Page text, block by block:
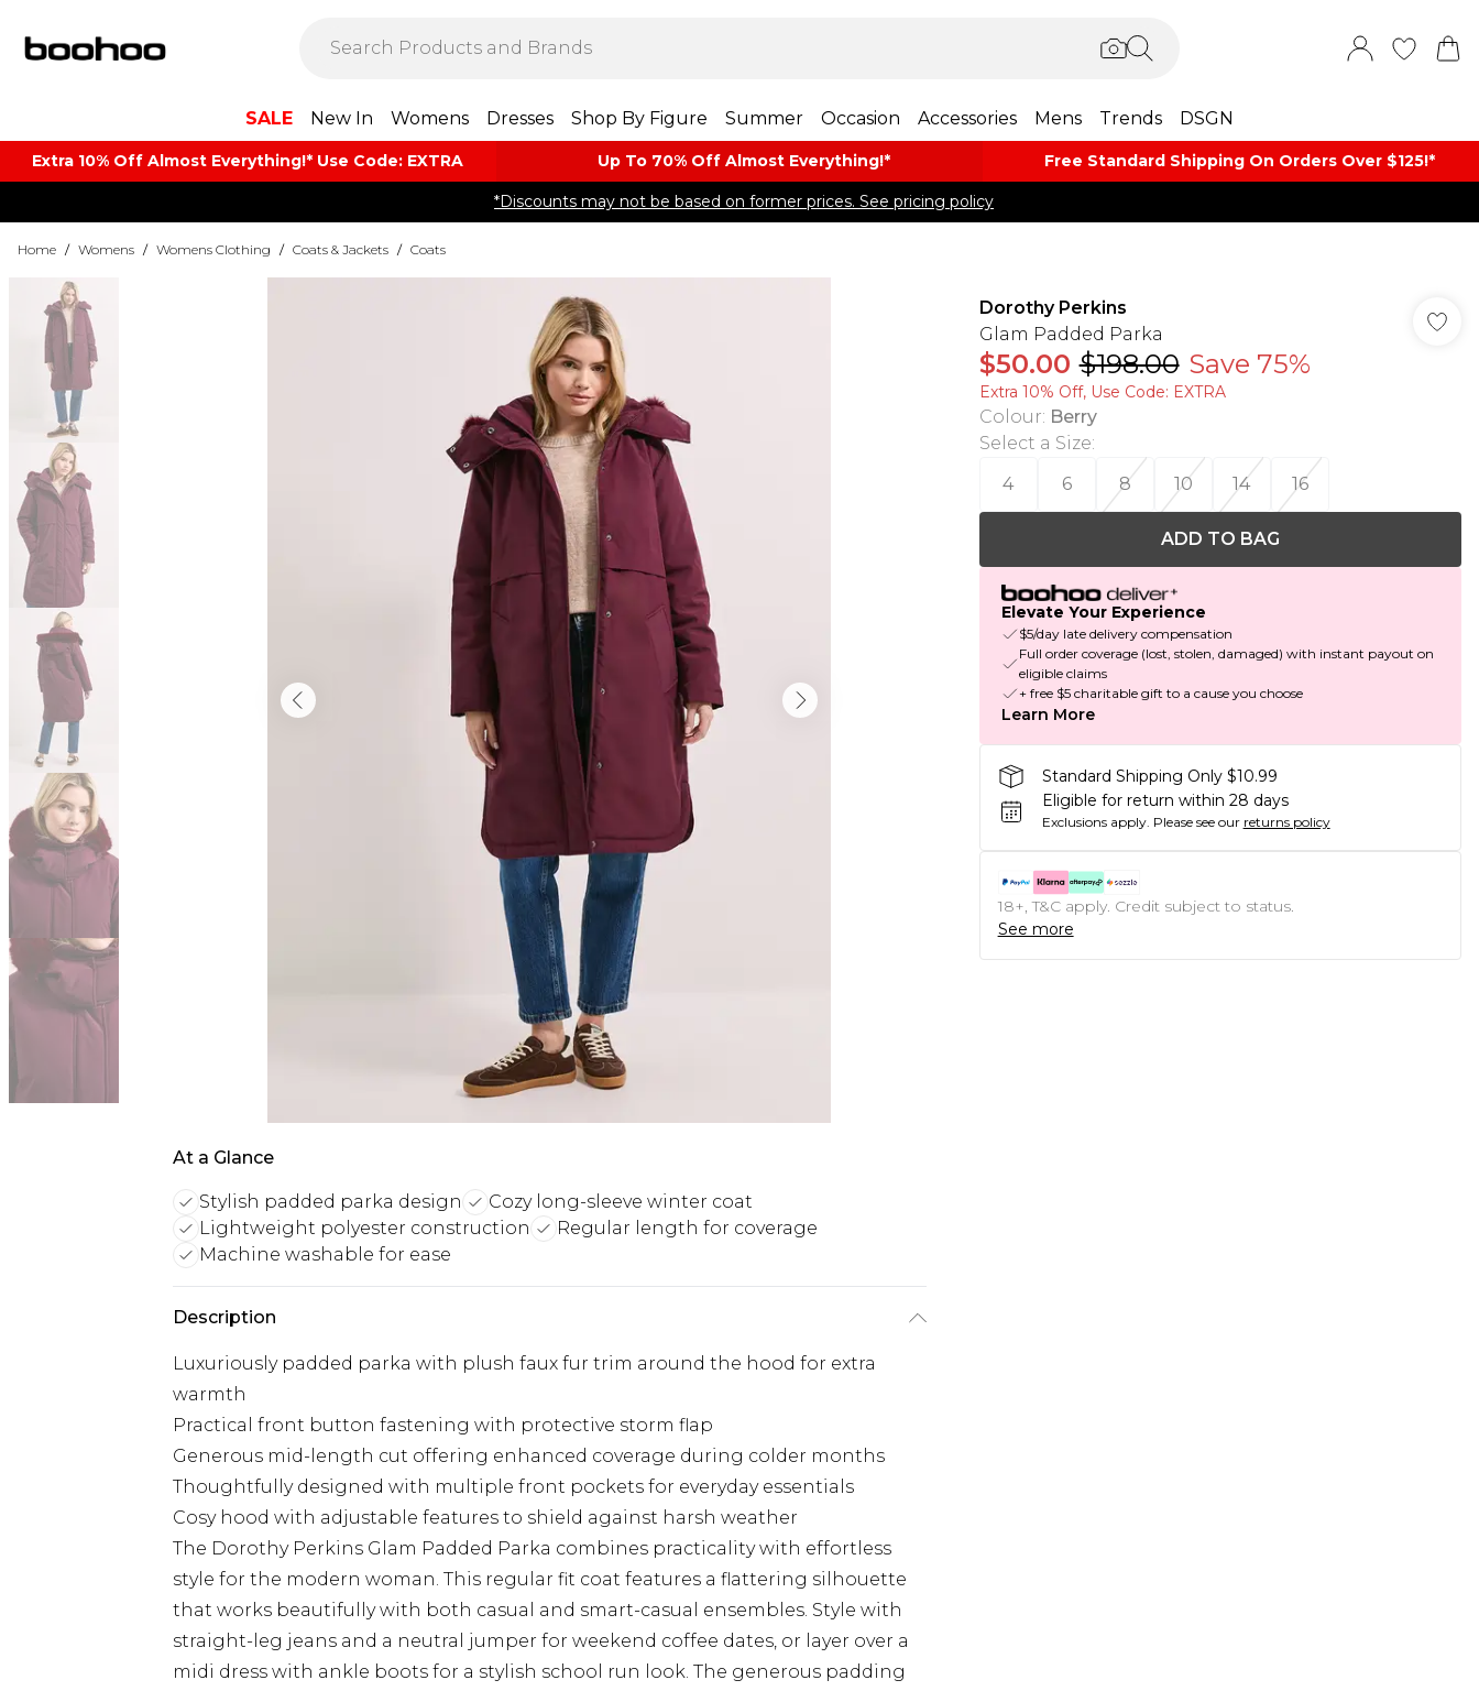
SALE New In Womens Dresses Shop By Figure Summer Occasion Accessories Mens Trends DSGN
Extra 10% Off Almost Everything​​!* Use Code: EXTRA Up To 70% Off Almost​ Everything!* Free Standard Shipping On Orders Over $125!​*
*Discounts may not be based on former prices. See pricing policy
Home / Womens / Womens Clothing / Coats & Jackets / Coats
At a Glance
Stylish padded parka design
Cozy long-sleeve winter coat
Lightweight polyester construction
Regular length for coverage
Machine washable for ease
Description
Luxuriously padded parka with plush faux fur trim around the hood for extra
warmth
Practical front button fastening with protective storm flap
Generous mid-length cut offering enhanced coverage during colder months
Thoughtfully designed with multiple front pockets for everyday essentials
Cosy hood with adjustable features to shield against harsh weather
The Dorothy Perkins Glam Padded Parka combines practicality with effortless
style for the modern woman. This regular fit coat features a flattering silhouette
that works beautifully with both casual and smart-casual ensembles. Style with
straight-leg jeans and a neutral jumper for weekend coffee dates, or layer over a
midi dress with ankle boots for a stylish school run look. The generous padding
Dorothy Perkins
Glam Padded Parka
$50.00 $198.00 Save 75%
Extra 10% Off, Use Code: EXTRA
Colour: Berry
Select a Size:
4
6 8 10 14 16
ADD TO BAG
Elevate Your Experience
$5/day late delivery compensation
Full order coverage (lost, stolen, damaged) with instant payout on
eligible claims
+ free $5 charitable gift to a cause you choose
Learn More
Standard Shipping Only $10.99
Eligible for return within 28 days
Exclusions apply. Please see our returns policy
18+, T&C apply. Credit subject to status.
See more